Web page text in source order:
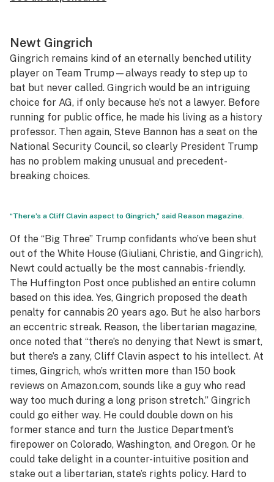
Newt Gingrich
Gingrich remains kind of an eternally benched utility
player on Team Trump—always ready to step up to
bat but never called. Gingrich would be an intriguing
choice for AG, if only because he’s not a lawyer. Before
running for public office, he made his living as a history
professor. Then again, Steve Bannon has a seat on the
National Security Council, so clearly President Trump
has no problem making unusual and precedent-
breaking choices.
“There’s a Cliff Clavin aspect to Gingrich,” said Reason magazine.
Of the “Big Three” Trump confidants who’ve been shut
out of the White House (Giuliani, Christie, and Gingrich),
Newt could actually be the most cannabis-friendly.
The Huffington Post once published an entire column
based on this idea. Yes, Gingrich proposed the death
penalty for cannabis 20 years ago. But he also harbors
an eccentric streak. Reason, the libertarian magazine,
once noted that “there’s no denying that Newt is smart,
but there’s a zany, Cliff Clavin aspect to his intellect. At
times, Gingrich, who’s written more than 150 book
reviews on Amazon.com, sounds like a guy who read
way too much during a long prison stretch.” Gingrich
could go either way. He could double down on his
former stance and turn the Justice Department’s
firepower on Colorado, Washington, and Oregon. Or he
could take delight in a counter-intuitive position and
stake out a libertarian, state’s rights policy. Hard to